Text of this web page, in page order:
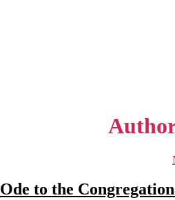
Ode to the